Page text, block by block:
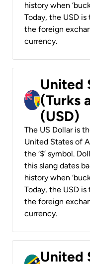
history when
Today, the USD
the foreign
currency.
United
(Turks
(USD)
The US Dollar is
United States of
the ‘$’ symbol.
this slang dates
history when
Today, the USD
the foreign
currency.
United